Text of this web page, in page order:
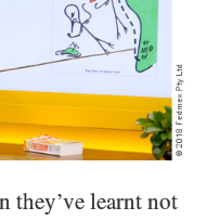
they’ve learnt not